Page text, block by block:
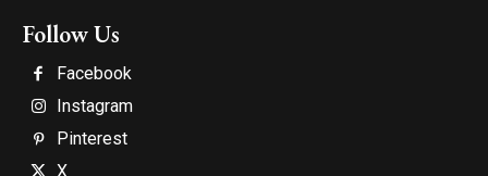
Follow Us
Facebook
Instagram
Pinterest
X